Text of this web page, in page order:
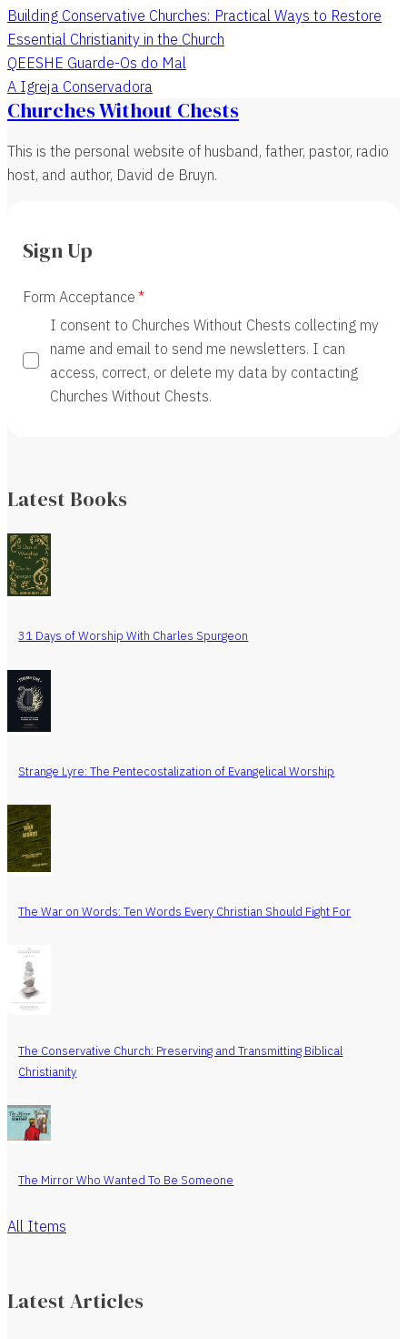
Building Conservative Churches: Practical Ways to Restore
Essential Christianity in the Church
QEESHE Guarde-Os do Mal
A Igreja Conservadora
Churches Without Chests
This is the personal website of husband, father, pastor, radio
host, and author, David de Bruyn.
Sign Up
Form Acceptance
I consent to Churches Without Chests collecting my
name and email to send me newsletters. I can
access, correct, or delete my data by contacting
Churches Without Chests.
Latest Books
31 Days of Worship With Charles Spurgeon
Strange Lyre: The Pentecostalization of Evangelical Worship
The War on Words: Ten Words Every Christian Should Fight For
The Conservative Church: Preserving and Transmitting Biblical
Christianity
The Mirror Who Wanted To Be Someone
All Items
Latest Articles